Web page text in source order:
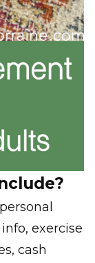
exercise
cash